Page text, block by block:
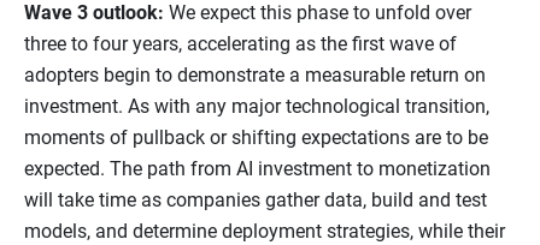
Wave 3 outlook: We expect this phase to unfold over
three to four years, accelerating as the first wave of
adopters begin to demonstrate a measurable return on
investment. As with any major technological transition,
moments of pullback or shifting expectations are to be
expected. The path from AI investment to monetization
will take time as companies gather data, build and test
models, and determine deployment strategies, while their